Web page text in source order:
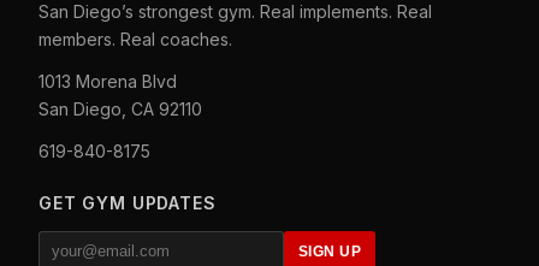
San Diego’s strongest gym. Real implements. Real
members. Real coaches.
1013 Morena Blvd
San Diego, CA 92110
619-840-8175
GET GYM UPDATES
SIGN UP